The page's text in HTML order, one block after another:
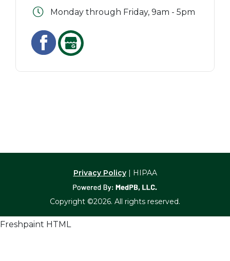
Monday through Friday, 9am - 5pm
Privacy Policy| HIPAA
Copyright ©2026. All rights reserved.
Freshpaint HTML